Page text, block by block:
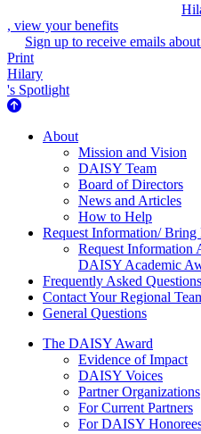
, view your benefits
Sign up to receive emails
Print
Hilary
's Spotlight
About Us
About
Mission and Vision
DAISY Team
Board of Directors
News and Articles
How to Help
Request Information/
Request
DAISY Academic
Frequently Asked Questions
Contact Your Regional
General Questions
The Daisy Award
The DAISY Award
Evidence of Impact
DAISY Voices
Partner Organizations
For Current Partners
For DAISY